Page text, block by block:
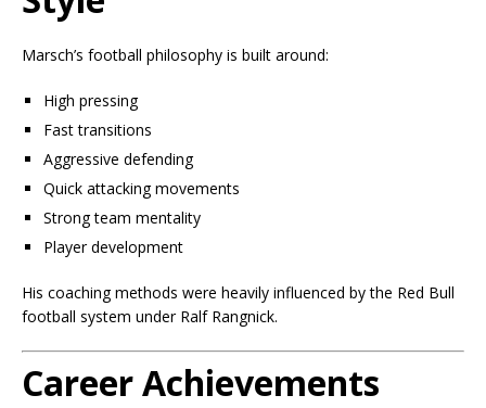
Marsch’s football philosophy is built around:
High pressing
Fast transitions
Aggressive defending
Quick attacking movements
Strong team mentality
Player development
His coaching methods were heavily influenced by the Red Bull
football system under Ralf Rangnick.
Career Achievements